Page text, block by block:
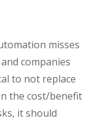
misses
companies
to not replace
the cost/benefit
it should